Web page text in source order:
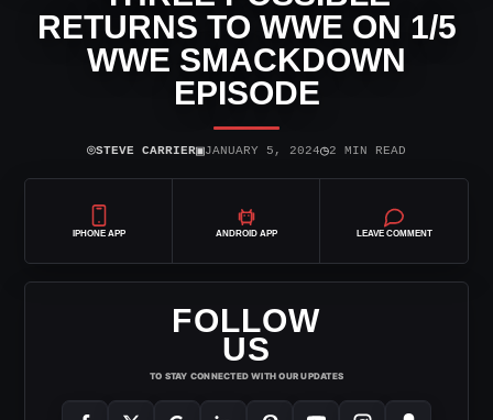
RETURNS TO WWE ON 1/5
WWE SMACKDOWN
EPISODE
⌾STEVE CARRIER▣JANUARY 5, 2024◷2 MIN READ
IPHONE APP ANDROID APP LEAVE COMMENT
FOLLOW
US
TO STAY CONNECTED WITH OUR UPDATES